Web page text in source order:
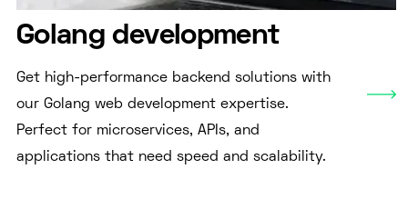
Golang development
Get high-performance backend solutions with
our Golang web development expertise.
Perfect for microservices, APIs, and
applications that need speed and scalability.